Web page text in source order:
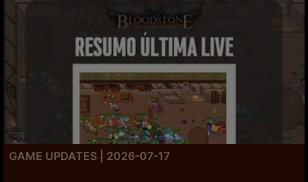
GAME UPDATES | 2026-07-17